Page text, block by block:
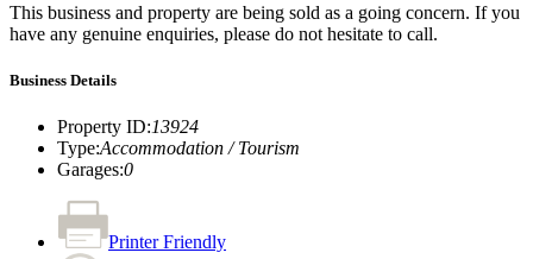
This business and property are being sold as a going concern. If you
have any genuine enquiries, please do not hesitate to call.
Business Details
Property ID:13924
Type:Accommodation / Tourism
Garages:0
Printer Friendly